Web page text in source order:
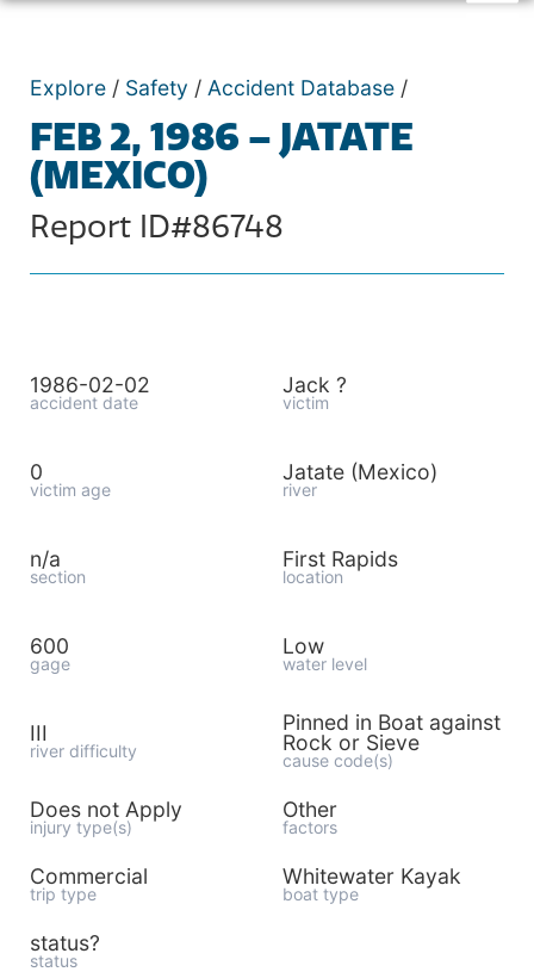
Explore / Safety / Accident Database /
FEB 2, 1986 – JATATE
(MEXICO)
Report ID#86748
1986-02-02
accident date
Jack ?
victim
0
victim age
Jatate (Mexico)
river
n/a
section
First Rapids
location
600
gage
Low
water level
III
river difficulty
Pinned in Boat against
Rock or Sieve
cause code(s)
Does not Apply
injury type(s)
Other
factors
Commercial
trip type
Whitewater Kayak
boat type
status?
status